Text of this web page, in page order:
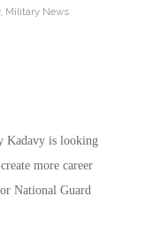
, Military News
Kadavy is looking
more career
National Guard